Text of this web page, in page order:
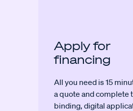
Apply for
financing
All you need is 15
a quote and complete
binding, digital